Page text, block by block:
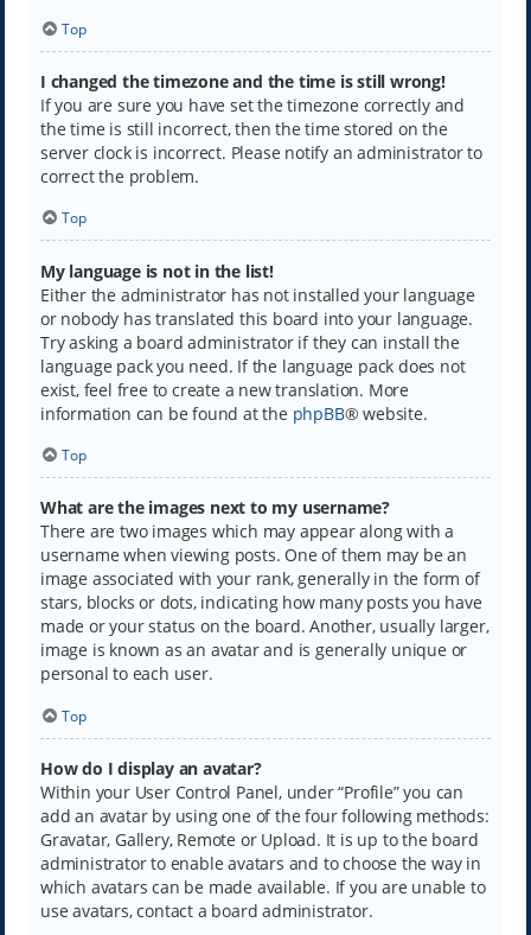
Top
I changed the timezone and the time is still wrong!
If you are sure you have set the timezone correctly and
the time is still incorrect, then the time stored on the
server clock is incorrect. Please notify an administrator to
correct the problem.
Top
My language is not in the list!
Either the administrator has not installed your language
or nobody has translated this board into your language.
Try asking a board administrator if they can install the
language pack you need. If the language pack does not
exist, feel free to create a new translation. More
information can be found at the phpBB® website.
Top
What are the images next to my username?
There are two images which may appear along with a
username when viewing posts. One of them may be an
image associated with your rank, generally in the form of
stars, blocks or dots, indicating how many posts you have
made or your status on the board. Another, usually larger,
image is known as an avatar and is generally unique or
personal to each user.
Top
How do I display an avatar?
Within your User Control Panel, under “Profile” you can
add an avatar by using one of the four following methods:
Gravatar, Gallery, Remote or Upload. It is up to the board
administrator to enable avatars and to choose the way in
which avatars can be made available. If you are unable to
use avatars, contact a board administrator.